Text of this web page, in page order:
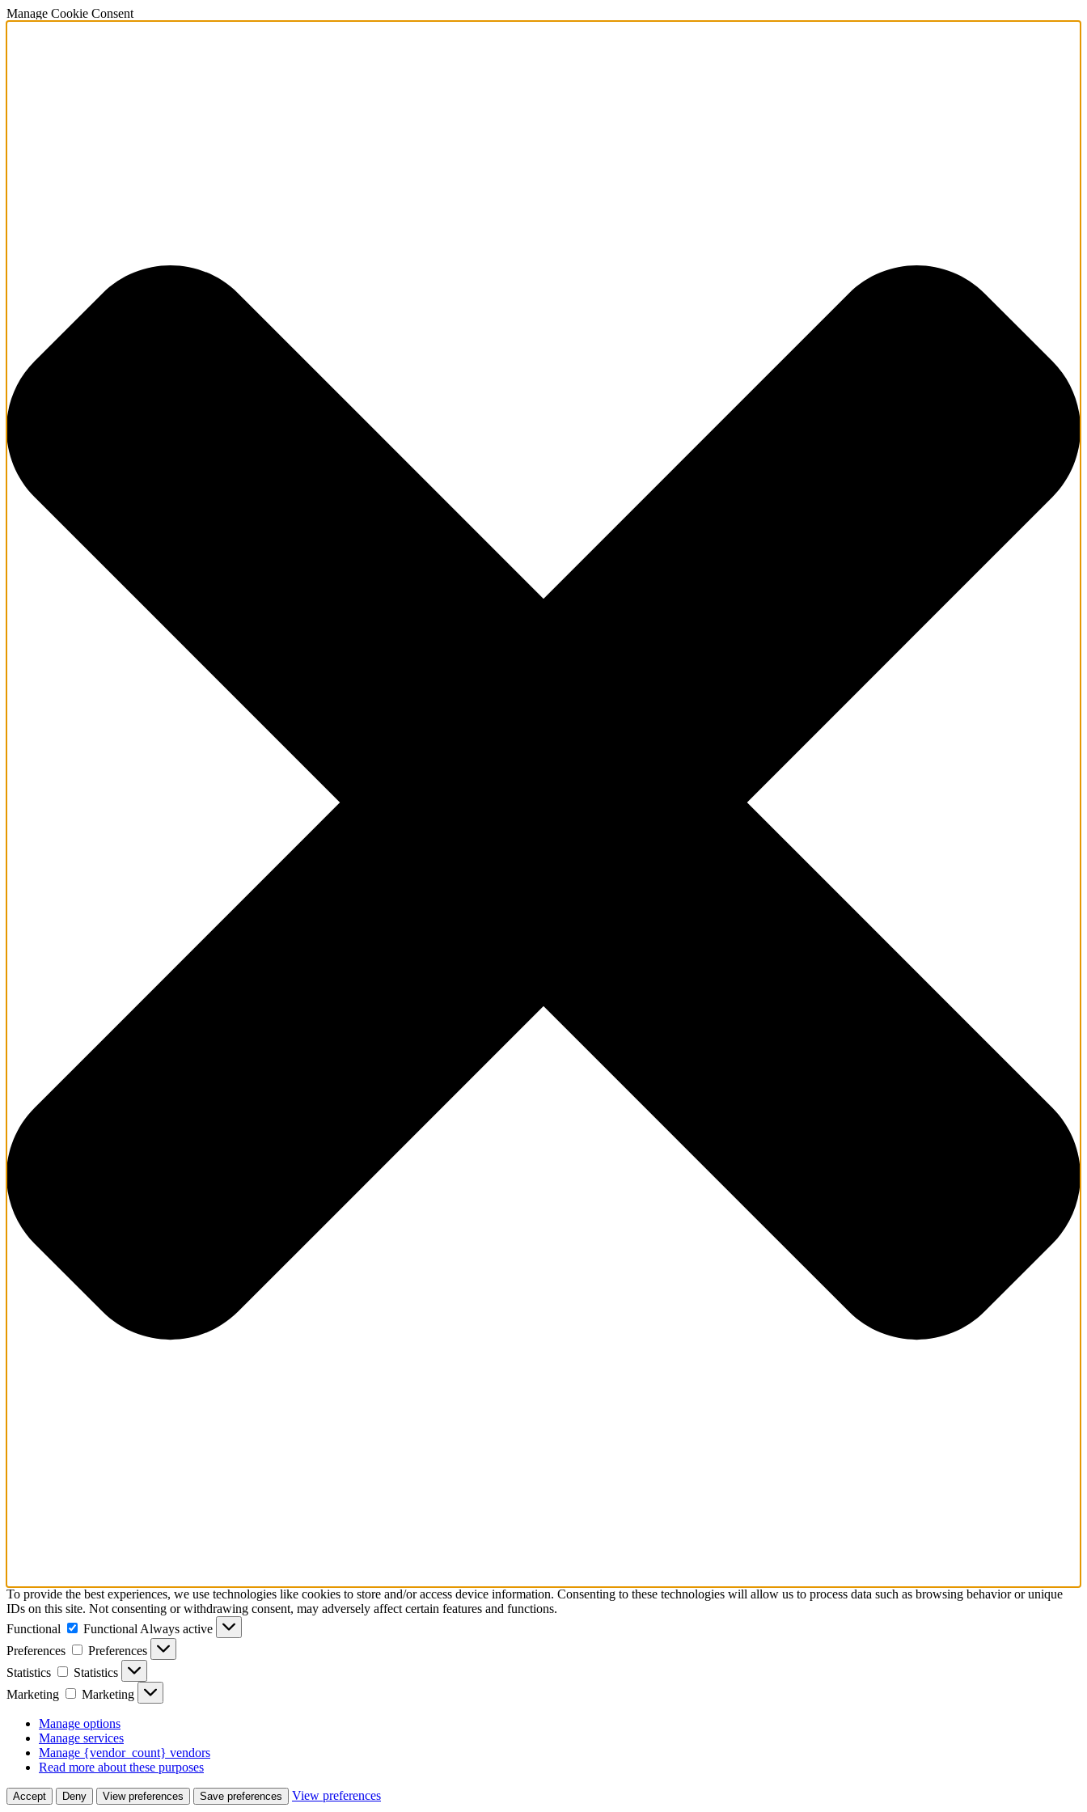
Manage Cookie Consent
To provide the best experiences, we use technologies like cookies to store and/or access device information. Consenting to these technologies will allow us to process data such as browsing behavior or unique
IDs on this site. Not consenting or withdrawing consent, may adversely affect certain features and functions.
Functional
Functional Always active
Preferences
Preferences
Statistics
Statistics
Marketing
Marketing
Manage options
Manage services
Manage {vendor_count} vendors
Read more about these purposes
Accept Deny View preferences Save preferences View preferences